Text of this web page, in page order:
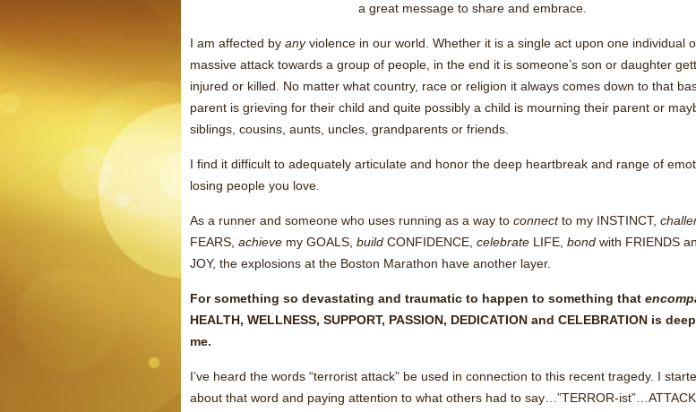
a great message to share and embrace.
I am affected by anyviolence in our world. Whether it is a single act upon one individual
massive attack towards a group of people, in the end it is someone’s son or daughter
injured or killed. No matter what country, race or religion it always comes down to that
parent is grieving for their child and quite possibly a child is mourning their parent or
siblings, cousins, aunts, uncles, grandparents or friends.
I find it difficult to adequately articulate and honor the deep heartbreak and range of
losing people you love.
As a runner and someone who uses running as a way to connectto my INSTINCT,
FEARS, achieve my GOALS, build CONFIDENCE, celebrate LIFE, bond with FRIENDS
JOY, the explosions at the Boston Marathon have another layer.
For something so devastating and traumatic to happen to something that
HEALTH, WELLNESS, SUPPORT, PASSION, DEDICATION and CELEBRATION is
me.
I’ve heard the words “terrorist attack” be used in connection to this recent tragedy. I
about that word and paying attention to what others had to say…”TERROR-